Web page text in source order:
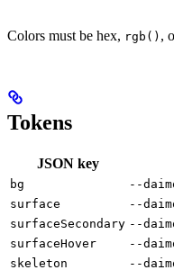
Colors must be hex, rgb() ,
Tokens
JSON key
bg --
surface --
surfaceSecondary --
surfaceHover --
skeleton --